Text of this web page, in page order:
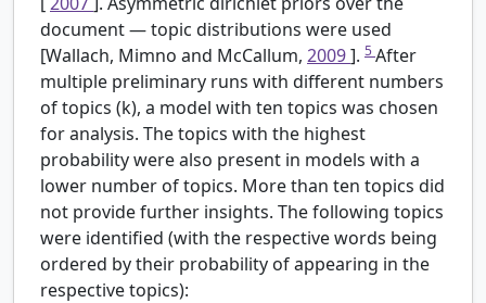
document — topic distributions were used
[Wallach, Mimno and McCallum, 2009]. 5After
multiple preliminary runs with different numbers
of topics (k), a model with ten topics was chosen
for analysis. The topics with the highest
probability were also present in models with a
lower number of topics. More than ten topics did
not provide further insights. The following topics
were identified (with the respective words being
ordered by their probability of appearing in the
respective topics):